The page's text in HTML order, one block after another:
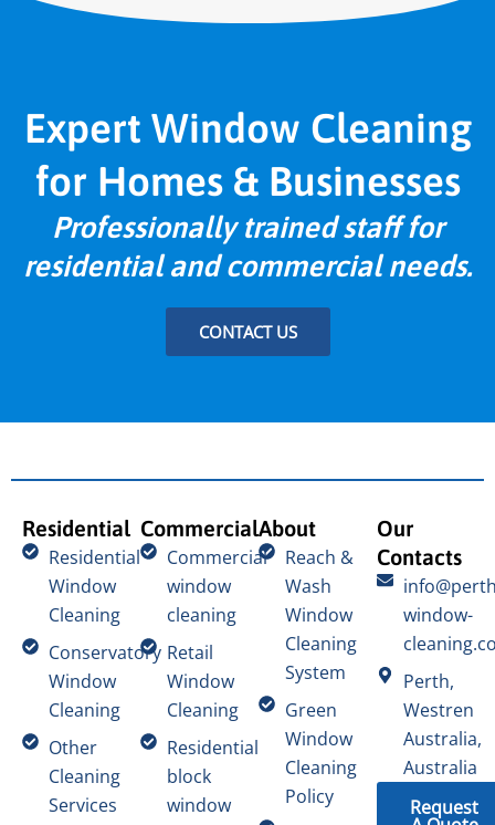
Expert Window Cleaning
for Homes & Businesses
Professionally trained staff for
residential and commercial needs.
CONTACT US
Residential
Residential
Window
Cleaning
Conservatory
Window
Cleaning
Other
Cleaning
Services
Commercial
Commercial
window
cleaning
Retail
Window
Cleaning
Residential
block
window
About
Reach &
Wash
Window
Cleaning
System
Green
Window
Cleaning
Policy
Our
Contacts
window-
Perth,
Westren
Australia,
Australia
Request